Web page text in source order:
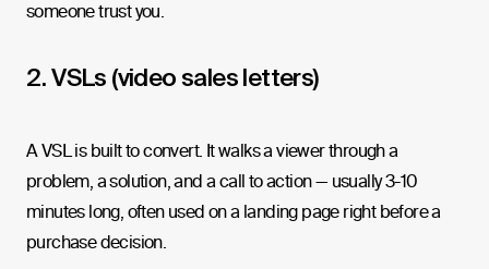
someone trust you.
2. VSLs (video sales letters)
A VSL is built to convert. It walks a viewer through a
problem, a solution, and a call to action — usually 3-10
minutes long, often used on a landing page right before a
purchase decision.